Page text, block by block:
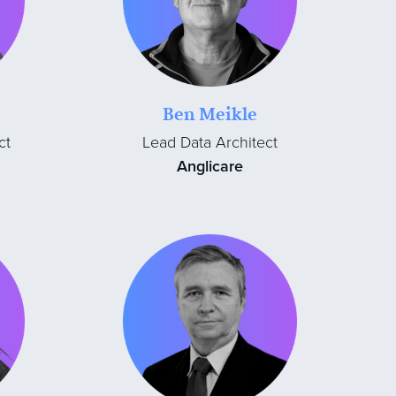
Ben Meikle
Lead Data Architect
Anglicare